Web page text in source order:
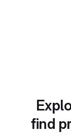
find